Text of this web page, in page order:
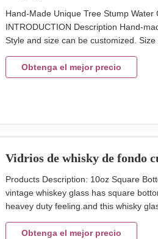
Hand-Made Unique Tree Stump
INTRODUCTION Description Hand-
Style and size can be customized.
MOQ 2400pcs Lead Time 30days
Obtenga el mejor precio
Vidrios de whisky de fondo
Products Description: 10oz Square
vintage whiskey glass has square
heavey duty feeling.and this whisky
Model Capacity (ml) size (cm)L*W
Obtenga el mejor precio